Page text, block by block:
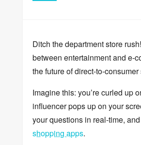
Ditch the department store rush!
between entertainment and e-
the future of direct-to-consumer
Imagine this: you’re curled up
influencer pops up on your
your questions in real-time,
shopping apps.